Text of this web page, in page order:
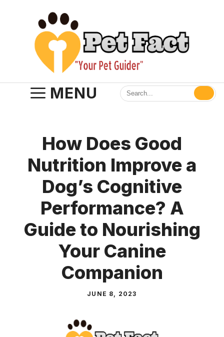
MENU
How Does Good
Nutrition Improve a
Dog’s Cognitive
Performance? A
Guide to Nourishing
Your Canine
Companion
JUNE 8, 2023